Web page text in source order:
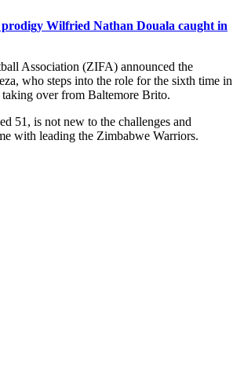
Wilfried Nathan Douala caught in
Association (ZIFA) announced the
who steps into the role for the sixth time in
taking over from Baltemore Brito.
51, is not new to the challenges and
with leading the Zimbabwe Warriors.